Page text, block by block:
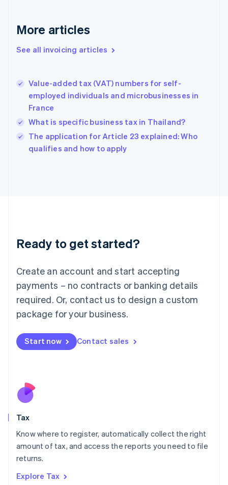
More articles
See all invoicing articles
Value-added tax (VAT) numbers for self-
employed individuals and microbusinesses in
France
What is specific business tax in Thailand?
The application for Article 23 explained: Who
qualifies and how to apply
Ready to get started?
Create an account and start accepting
payments – no contracts or banking details
required. Or, contact us to design a custom
package for your business.
Start now Contact sales
Tax
Know where to register, automatically collect the right
amount of tax, and access the reports you need to file
returns.
Explore Tax
Germany
DeutschEnglish
Gibraltar
Hong Kong SAR, China
English简体中文
Hungary
English
English
Ireland
Deutsch English
Luxembourg
FrançaisDeutsch English
Mainland China
简体中文 English
Malaysia
Malta
English
Nederlands
New Zealand
Poland
English
Portugal
Romania